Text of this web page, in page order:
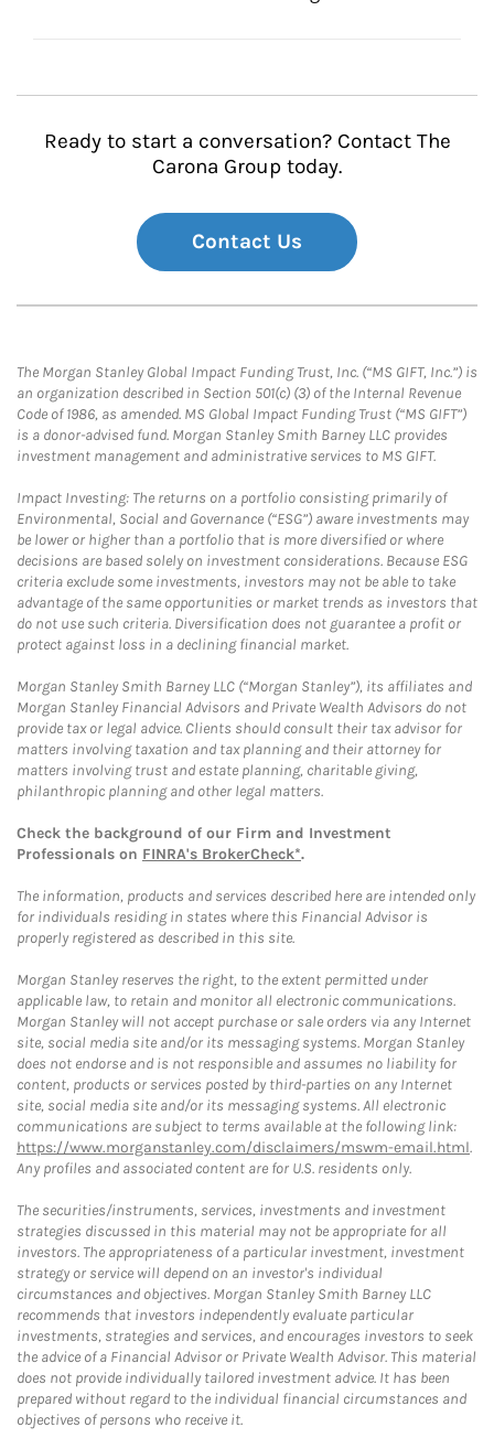
Ready to start a conversation? Contact The
Carona Group today.
Contact Us
The Morgan Stanley Global Impact Funding Trust, Inc. (“MS GIFT, Inc.”) is
an organization described in Section 501(c) (3) of the Internal Revenue
Code of 1986, as amended. MS Global Impact Funding Trust (“MS GIFT”)
is a donor-advised fund. Morgan Stanley Smith Barney LLC provides
investment management and administrative services to MS GIFT.
Impact Investing: The returns on a portfolio consisting primarily of
Environmental, Social and Governance (“ESG”) aware investments may
be lower or higher than a portfolio that is more diversified or where
decisions are based solely on investment considerations. Because ESG
criteria exclude some investments, investors may not be able to take
advantage of the same opportunities or market trends as investors that
do not use such criteria. Diversification does not guarantee a profit or
protect against loss in a declining financial market.
Morgan Stanley Smith Barney LLC (“Morgan Stanley”), its affiliates and
Morgan Stanley Financial Advisors and Private Wealth Advisors do not
provide tax or legal advice. Clients should consult their tax advisor for
matters involving taxation and tax planning and their attorney for
matters involving trust and estate planning, charitable giving,
philanthropic planning and other legal matters.
Check the background of our Firm and Investment
Professionals on FINRA's BrokerCheck*.
The information, products and services described here are intended only
for individuals residing in states where this Financial Advisor is
properly registered as described in this site.
Morgan Stanley reserves the right, to the extent permitted under
applicable law, to retain and monitor all electronic communications.
Morgan Stanley will not accept purchase or sale orders via any Internet
site, social media site and/or its messaging systems. Morgan Stanley
does not endorse and is not responsible and assumes no liability for
content, products or services posted by third-parties on any Internet
site, social media site and/or its messaging systems. All electronic
communications are subject to terms available at the following link:
https://www.morganstanley.com/disclaimers/mswm-email.html.
Any profiles and associated content are for U.S. residents only.
The securities/instruments, services, investments and investment
strategies discussed in this material may not be appropriate for all
investors. The appropriateness of a particular investment, investment
strategy or service will depend on an investor's individual
circumstances and objectives. Morgan Stanley Smith Barney LLC
recommends that investors independently evaluate particular
investments, strategies and services, and encourages investors to seek
the advice of a Financial Advisor or Private Wealth Advisor. This material
does not provide individually tailored investment advice. It has been
prepared without regard to the individual financial circumstances and
objectives of persons who receive it.